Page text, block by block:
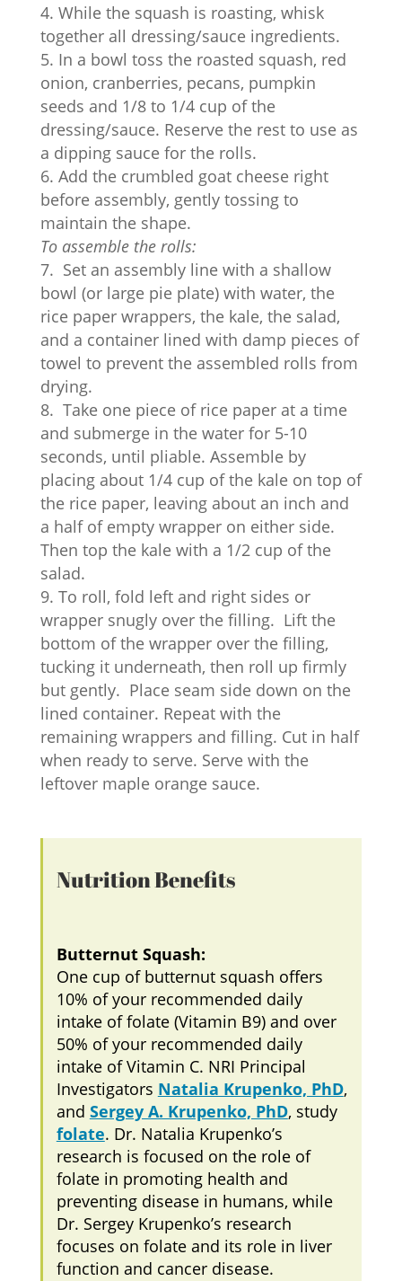
While the squash is roasting, whisk
together all dressing/sauce ingredients.
In a bowl toss the roasted squash, red
onion, cranberries, pecans, pumpkin
seeds and 1/8 to 1/4 cup of the
dressing/sauce. Reserve the rest to use as
a dipping sauce for the rolls.
Add the crumbled goat cheese right
before assembly, gently tossing to
maintain the shape.
To assemble the rolls:
Set an assembly line with a shallow
bowl (or large pie plate) with water, the
rice paper wrappers, the kale, the salad,
and a container lined with damp pieces of
towel to prevent the assembled rolls from
drying.
Take one piece of rice paper at a time
and submerge in the water for 5-10
seconds, until pliable. Assemble by
placing about 1/4 cup of the kale on top of
the rice paper, leaving about an inch and
a half of empty wrapper on either side.
Then top the kale with a 1/2 cup of the
salad.
To roll, fold left and right sides or
wrapper snugly over the filling. Lift the
bottom of the wrapper over the filling,
tucking it underneath, then roll up firmly
but gently. Place seam side down on the
lined container. Repeat with the
remaining wrappers and filling. Cut in half
when ready to serve. Serve with the
leftover maple orange sauce.
Nutrition Benefits
Butternut Squash:
One cup of butternut squash offers
10% of your recommended daily
intake of folate (Vitamin B9) and over
50% of your recommended daily
intake of Vitamin C. NRI Principal
Investigators Natalia Krupenko, PhD,
and Sergey A. Krupenko, PhD, study
folate. Dr. Natalia Krupenko’s
research is focused on the role of
folate in promoting health and
preventing disease in humans, while
Dr. Sergey Krupenko’s research
focuses on folate and its role in liver
function and cancer disease.